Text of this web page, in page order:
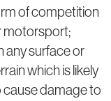
of competition
motorsport;
any surface or
which is likely
cause damage to